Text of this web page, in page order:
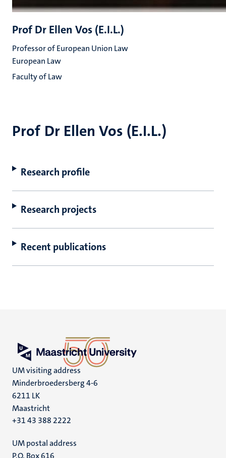
Prof Dr Ellen Vos (E.I.L.)
Research profile
Research projects
Recent publications
Prof Dr Ellen Vos (E.I.L.)
Professor of European Union Law
European Law
Faculty of Law
UM visiting address
Minderbroedersberg 4-6
6211 LK
Maastricht
+31 43 388 2222
UM postal address
P.O. Box 616